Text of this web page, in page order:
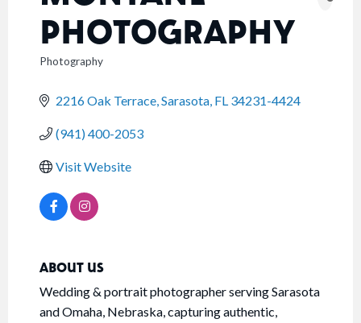
PHOTOGRAPHY
CATEGORIES
Photography
2216 Oak Terrace Sarasota FL 34231-4424
(941) 400-2053
Visit Website
ABOUT US
Wedding & portrait photographer serving Sarasota
and Omaha, Nebraska, capturing authentic,